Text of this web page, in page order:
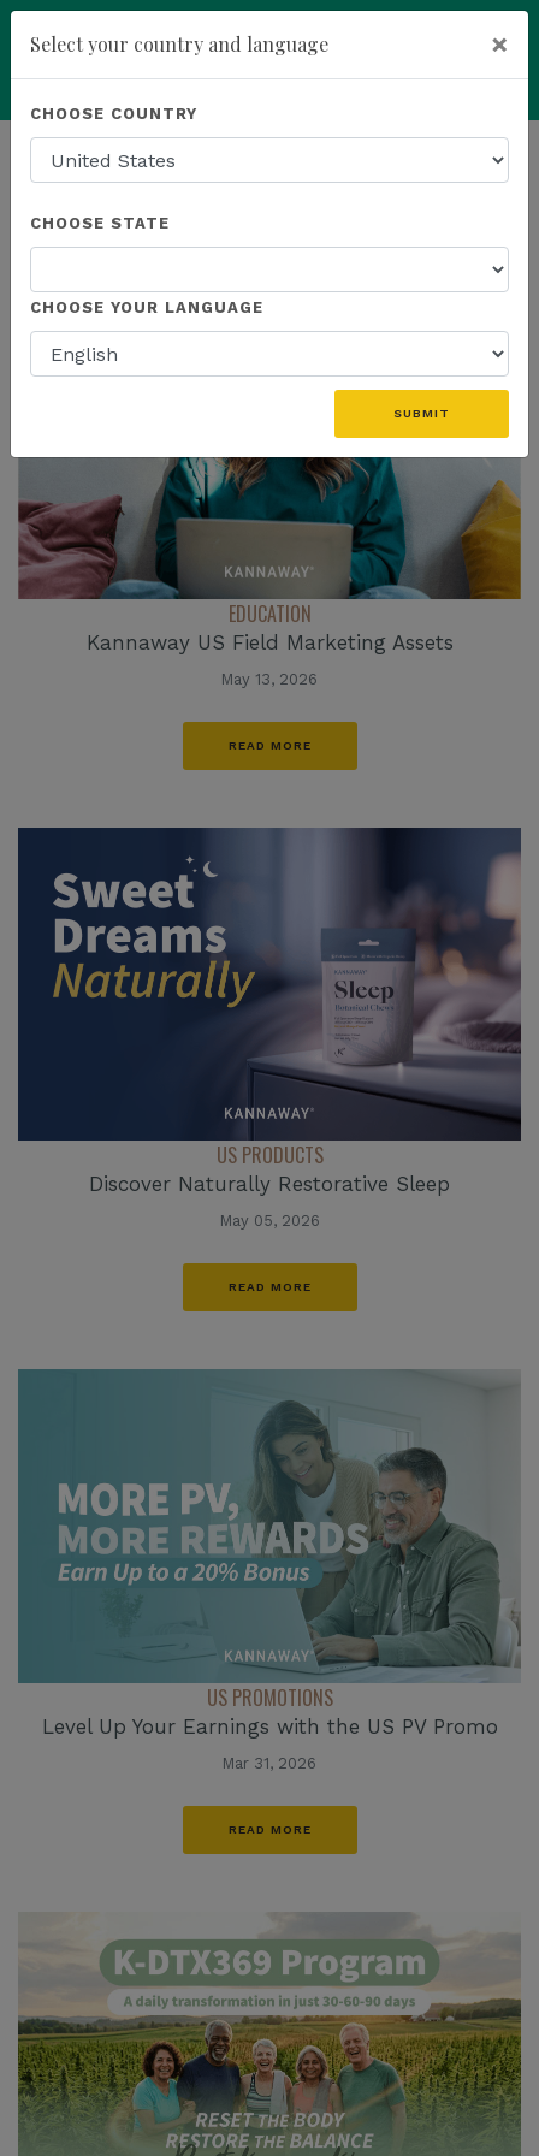
Powered by Translate
HOMEPAGE NEWS
THE LATEST
EDUCATION
Kannaway US Field Marketing Assets
May 13, 2026
READ MORE
US PRODUCTS
Discover Naturally Restorative Sleep
May 05, 2026
READ MORE
US PROMOTIONS
Level Up Your Earnings with the US PV Promo
Mar 31, 2026
READ MORE
Select your country and language ×
CHOOSE COUNTRY
CHOOSE STATE
CHOOSE YOUR LANGUAGE
SUBMIT